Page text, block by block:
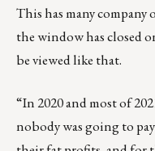
This has many company
the window has closed
be viewed like that.
“In 2020 and most of
nobody was going to